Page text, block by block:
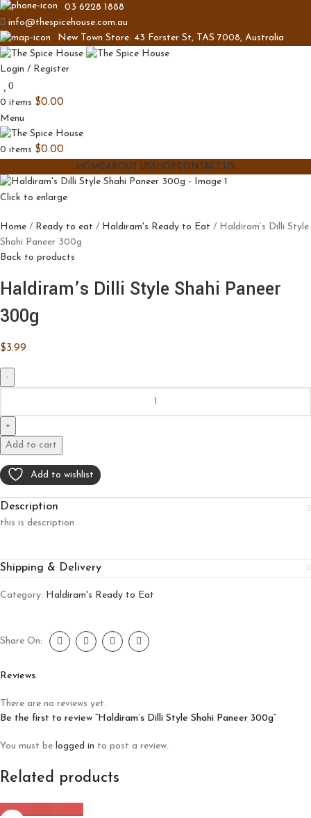
03 6228 1888
info@thespicehouse.com.au
New Town Store: 43 Forster St, TAS 7008, Australia
Login / Register
0
0 items $0.00
Menu
0 items $0.00
HOMEABOUT USSHOPCONTACT US
Click to enlarge
Home Ready to eat Haldiram's Ready to Eat
Haldiram’s Dilli Style
Shahi Paneer 300g
Back to products
Haldiram’s Dilli Style Shahi Paneer
300g
$3.99
Add to cart
Add to wishlist
Description
this is description
Shipping & Delivery
Category: Haldiram's Ready to Eat
Share On:
Reviews
There are no reviews yet.
Be the first to review “Haldiram’s Dilli Style Shahi Paneer 300g”
You must be logged in to post a review.
Related products